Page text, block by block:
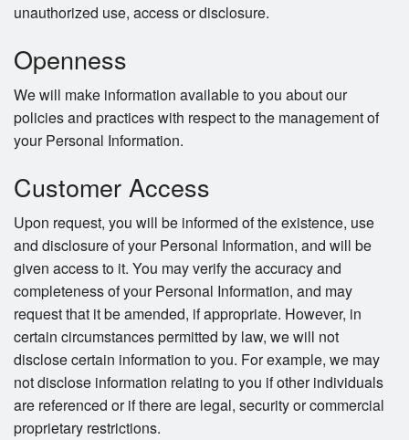
unauthorized use, access or disclosure.
Openness
We will make information available to you about our
policies and practices with respect to the management of
your Personal Information.
Customer Access
Upon request, you will be informed of the existence, use
and disclosure of your Personal Information, and will be
given access to it. You may verify the accuracy and
completeness of your Personal Information, and may
request that it be amended, if appropriate. However, in
certain circumstances permitted by law, we will not
disclose certain information to you. For example, we may
not disclose information relating to you if other individuals
are referenced or if there are legal, security or commercial
proprietary restrictions.